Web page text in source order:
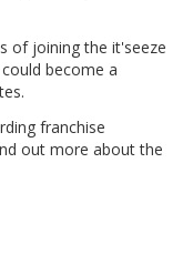
of joining the it'seeze
become a
franchise
out more about the